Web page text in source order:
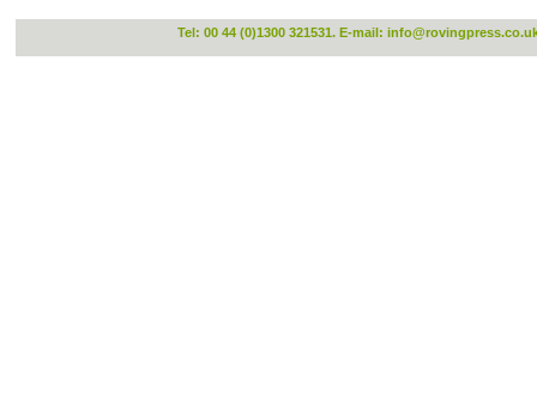
Tel: 00 44 (0)1300 321531. E-mail: